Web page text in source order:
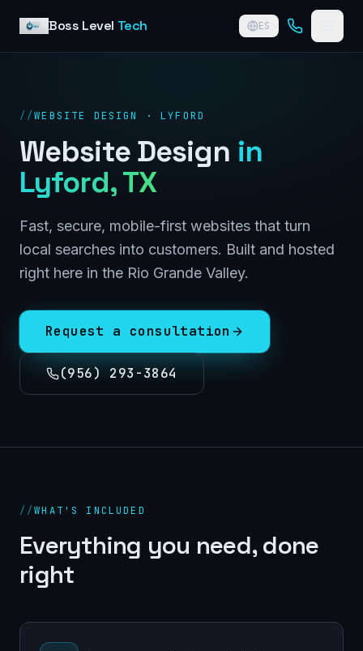
Boss Level Tech ES
//WEBSITE DESIGN · LYFORD
Website Design in
Lyford, TX
Fast, secure, mobile-first websites that turn
local searches into customers. Built and hosted
right here in the Rio Grande Valley.
Request a consultation
(956) 293-3864
//WHAT'S INCLUDED
Everything you need, done
right